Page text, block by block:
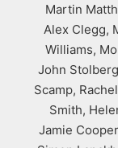
Martin
Alex Clegg,
Williams,
John
Scamp,
Smith,
Jamie